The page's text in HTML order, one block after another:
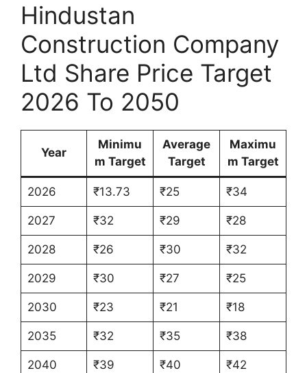
Hindustan
Construction Company
Ltd Share Price Target
2026 To 2050
Year
Minimu
m Target
Average
Target
Maximu
m Target
2026 ₹13.73 ₹25 ₹34
2027 ₹32 ₹29 ₹28
2028 ₹26 ₹30 ₹32
2029 ₹30 ₹27 ₹25
2030 ₹23 ₹21 ₹18
2035 ₹32 ₹35 ₹38
2040 ₹39 ₹40 ₹42